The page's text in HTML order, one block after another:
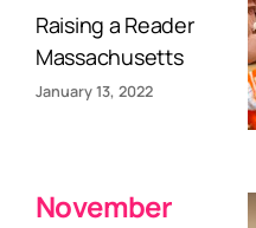
Raising a Reader
Massachusetts
January 13, 2022
November